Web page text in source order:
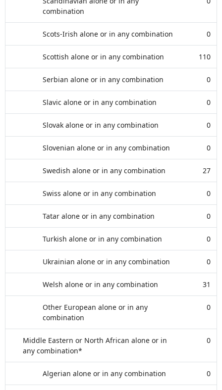
combination
Scots-Irish alone or in any combination 0
Scottish alone or in any combination 110
Serbian alone or in any combination 0
Slavic alone or in any combination 0
Slovak alone or in any combination 0
Slovenian alone or in any combination 0
Swedish alone or in any combination 27
Swiss alone or in any combination 0
Tatar alone or in any combination 0
Turkish alone or in any combination 0
Ukrainian alone or in any combination 0
Welsh alone or in any combination 31
Other European alone or in any
combination
0
Middle Eastern or North African alone or in
any combination*
0
Algerian alone or in any combination 0